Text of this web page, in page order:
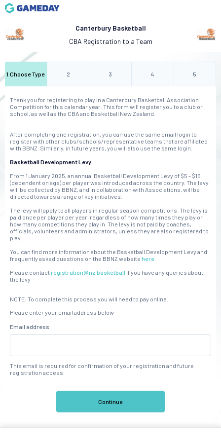
Canterbury Basketball
CBA Registration to a Team
1 .Choose Type 2 3 4 5
Thank you for registering to play in a Canterbury Basketball Association
Competition for this calendar year. This form will register you to a club or
school, as well as the CBA and Basketball New Zealand.
After completing one registration, you can use the same email login to
register with other clubs/schools/representative teams that are affiliated
with BBNZ. Similarly, in future years, you will also use the same login.
Basketball Development Levy
From 1 January 2025, an annual Basketball Development Levy of $5 - $15
(dependent on age) per player was introduced across the country. The levy
will be collected by BBNZ, and in collaboration with Associations, will be
directed towards a range of key initiatives.
The levy will apply to all players in regular season competitions. The levy is
paid once per player per year, regardless of how many times they play or
how many competitions they play in. The levy is not paid by coaches,
officials, volunteers and administrators, unless they are also registered to
play.
You can find more information about the Basketball Development Levy and
frequently asked questions on the BBNZ website here.
Please contactregistration@nz.basketball if you have any queries about
the levy
NOTE: To complete this process you will need to pay online.
Please enter your email address below
Email address
This email is required for confirmation of your registration and future
registration access.